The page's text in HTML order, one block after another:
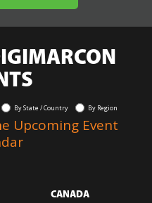
By State / Country By Region
Upcoming Event
CANADA